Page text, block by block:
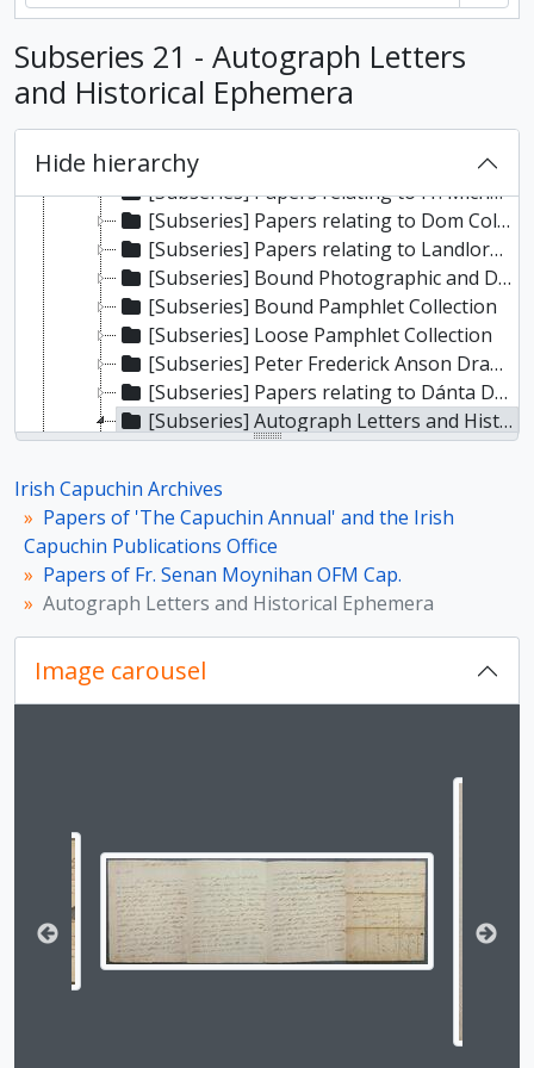
Subseries 21 - Autograph Letters
and Historical Ephemera
Hide hierarchy
[Subseries] Correspondence and Papers of William Woodlock
[Subseries] Papers relating to Canon Patrick Sheehan
[Subseries] Correspondence and Papers of Frank Fahy
[Subseries] Correspondence and Papers of James Joseph O’Kelly
[Subseries] Papers relating to Tadhg Ó Murchadha (‘Seandún’)
[Subseries] Papers relating to Aodh de Blacam
[Subseries] Papers relating to Fr. Michael O’Hickey
[Subseries] Papers relating to Dom Columba Marmion OSB
[Subseries] Papers relating to Landlord Defence Associations and Unionist Political Organisations
[Subseries] Bound Photographic and Document Volumes
[Subseries] Bound Pamphlet Collection
[Subseries] Loose Pamphlet Collection
[Subseries] Peter Frederick Anson Drawings
[Subseries] Papers relating to Dánta Dé / idir sean agus nuadh
[Subseries] Autograph Letters and Historical Ephemera
[Item] Letter from General Sir John Moore
[Item] Letter from Justin McCarthy
[Item] Letter from George Moore
[Item] Letter from Arthur O’Shaughnessy
[Item] Letter from Enrico Caruso
[Item] Letter from King Johann of Saxony
[Item] Signed Print of Nellie Melba
[Item] Letter from Rev. Martin Sherlock
[Item] Letter from [Jameson]
[File] Letters from Cardinal Ercole Consalvi
[Item] Letter from William Gladstone
[Item] Letter from William Gladstone
[Item] Letter from George Gavan Duffy
[Item] Letter from Geroge Bernard Shaw
[Item] Letter from Compton MacKenzie
Irish Capuchin Archives
Papers of 'The Capuchin Annual' and the Irish
Capuchin Publications Office
Papers of Fr. Senan Moynihan OFM Cap.
Autograph Letters and Historical Ephemera
Image carousel